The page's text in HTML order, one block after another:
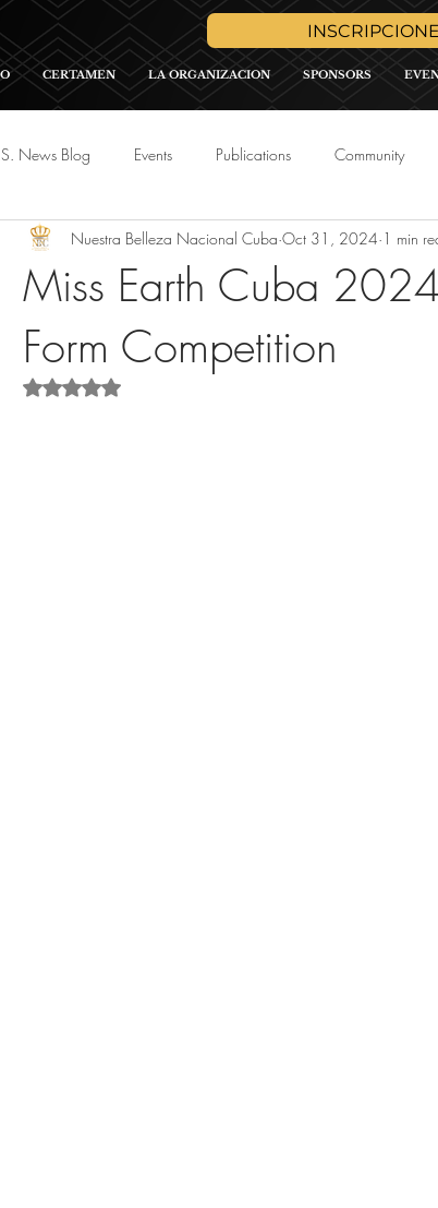
CERTAMEN LA ORGANIZACION SPONSORS
News Blog Events Publications Community
and Galas Parade Media Press Release
Miss Earth Cuba
Form Competition
Nuestra Belleza Nacional Cuba Oct 31, 2024 1 min
Rated NaN out of 5 stars.